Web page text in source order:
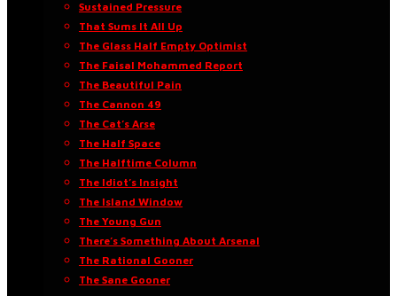
Sustained Pressure
That Sums It All Up
The Glass Half Empty Optimist
The Faisal Mohammed Report
The Beautiful Pain
The Cannon 49
The Cat’s Arse
The Half Space
The Halftime Column
The Idiot’s Insight
The Island Window
The Young Gun
There’s Something About Arsenal
The Rational Gooner
The Sane Gooner